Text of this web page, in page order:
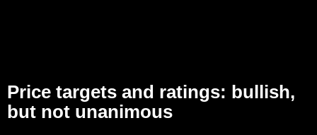
Price targets and ratings: bullish,
but not unanimous